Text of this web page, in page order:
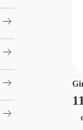
arrow_right_alt
arrow_right_alt
arrow_right_alt
arrow_right_alt